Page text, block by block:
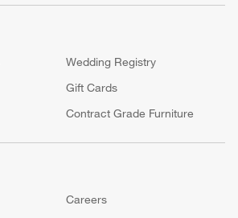
Wedding Registry
Gift Cards
Contract Grade Furniture
Careers